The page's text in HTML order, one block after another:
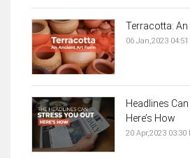
Terracotta:
06 Jan,2023
Headlines
Here’s How
20 Apr,2023 03:30